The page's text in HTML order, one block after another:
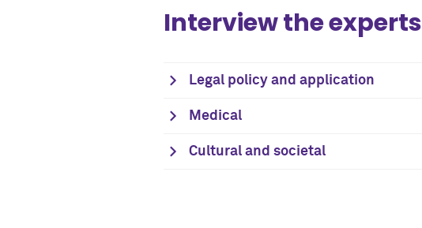
Interview the experts
Legal policy and application
Medical
Cultural and societal